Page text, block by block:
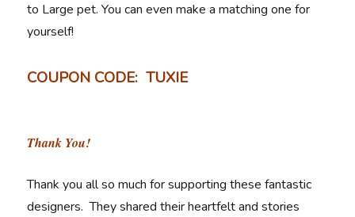
to Large pet. You can even make a matching one for
yourself!
COUPON CODE: TUXIE
Thank You!
Thank you all so much for supporting these fantastic
designers. They shared their heartfelt and stories